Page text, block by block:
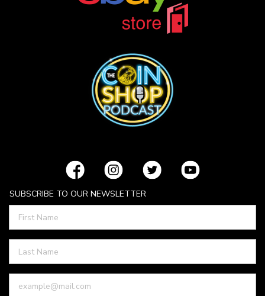
SUBSCRIBE TO OUR NEWSLETTER